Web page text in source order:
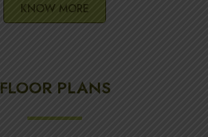
KNOW MORE
FLOOR PLANS